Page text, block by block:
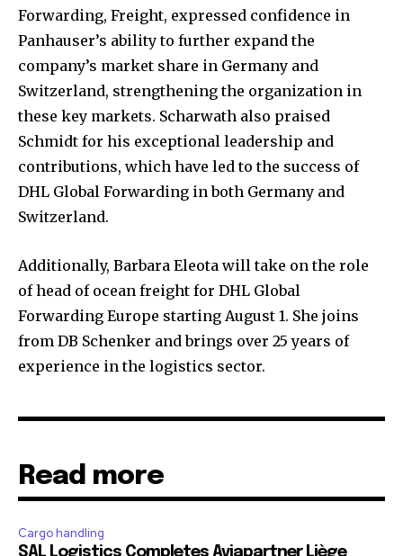
Forwarding, Freight, expressed confidence in
Panhauser’s ability to further expand the
company’s market share in Germany and
Switzerland, strengthening the organization in
these key markets. Scharwath also praised
Schmidt for his exceptional leadership and
contributions, which have led to the success of
DHL Global Forwarding in both Germany and
Switzerland.
Additionally, Barbara Eleota will take on the role
of head of ocean freight for DHL Global
Forwarding Europe starting August 1. She joins
from DB Schenker and brings over 25 years of
experience in the logistics sector.
Read more
Cargo handling
SAL Logistics Completes Aviapartner Liège